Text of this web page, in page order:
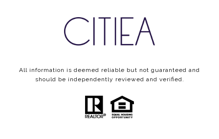
All information is deemed reliable but not guaranteed and
should be independently reviewed and verified.